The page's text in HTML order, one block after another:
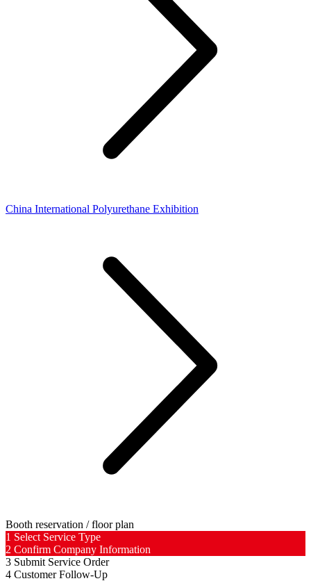
China International Polyurethane Exhibition
Booth reservation / floor plan
1 Select Service Type
2 Confirm Company Information
3 Submit Service Order
4 Customer Follow-Up